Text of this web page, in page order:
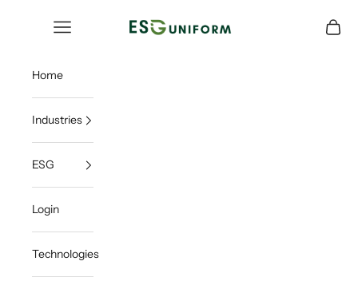
ESGUNIFORM
Open navigation menu Open
Home
Industries
ESG
Login
Technologies